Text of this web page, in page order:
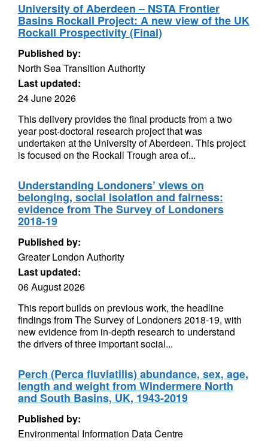
University of Aberdeen – NSTA Frontier
Basins Rockall Project: A new view of the UK
Rockall Prospectivity (Final)
Published by:
North Sea Transition Authority
Last updated:
24 June 2026
This delivery provides the final products from a two
year post-doctoral research project that was
undertaken at the University of Aberdeen. This project
is focused on the Rockall Trough area of...
Understanding Londoners’ views on
belonging, social isolation and fairness:
evidence from The Survey of Londoners
2018-19
Published by:
Greater London Authority
Last updated:
06 August 2026
This report builds on previous work, the headline
findings from The Survey of Londoners 2018-19, with
new evidence from in-depth research to understand
the drivers of three important social...
Perch (Perca fluviatilis) abundance, sex, age,
length and weight from Windermere North
and South Basins, UK, 1943-2019
Published by:
Environmental Information Data Centre